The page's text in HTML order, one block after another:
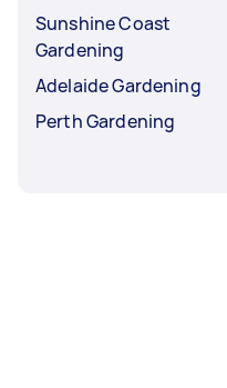
Sunshine Coast
Gardening
Adelaide Gardening
Perth Gardening